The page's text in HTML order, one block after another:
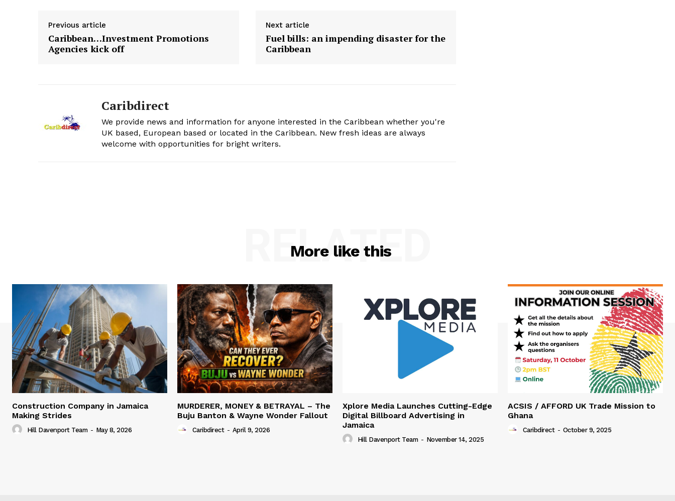
Previous article
Caribbean…Investment Promotions
Agencies kick off
Next article
Fuel bills: an impending disaster for the
Caribbean
Caribdirect
We provide news and information for anyone interested in the Caribbean whether you're
UK based, European based or located in the Caribbean. New fresh ideas are always
welcome with opportunities for bright writers.
More like this
RELATED
Construction Company in Jamaica
Making Strides
Hill Davenport Team - May 8, 2026
MURDERER, MONEY & BETRAYAL – The
Buju Banton & Wayne Wonder Fallout
Caribdirect - April 9, 2026
Xplore Media Launches Cutting-Edge
Digital Billboard Advertising in
Jamaica
Hill Davenport Team - November 14, 2025
ACSIS / AFFORD UK Trade Mission to
Ghana
Caribdirect - October 9, 2025